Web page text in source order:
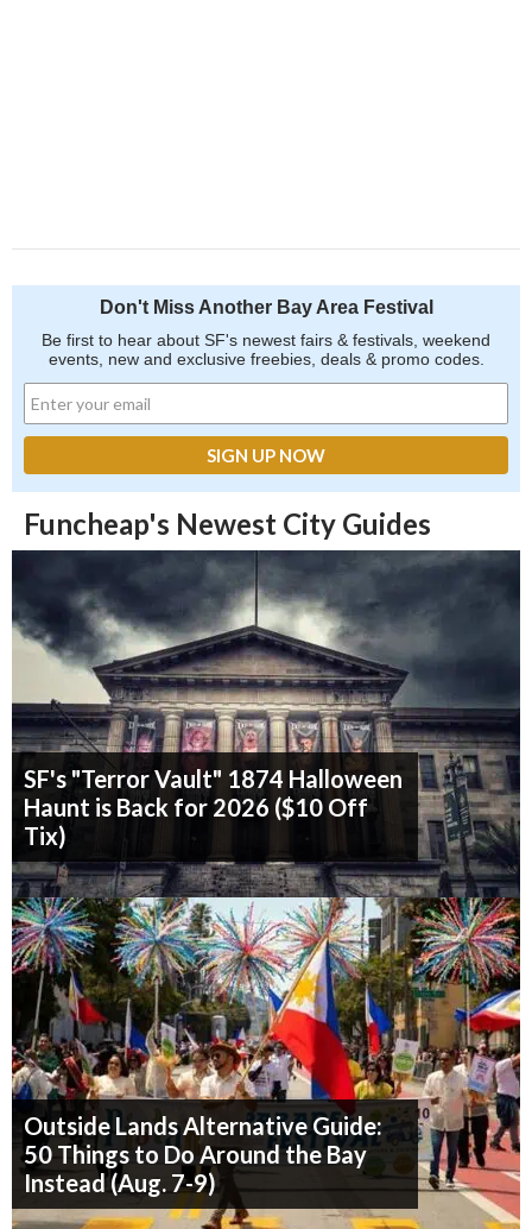
Don't Miss Another Bay Area Festival
Be first to hear about SF's newest fairs & festivals, weekend
events, new and exclusive freebies, deals & promo codes.
Funcheap's Newest City Guides
SF's "Terror Vault" 1874 Halloween
Haunt is Back for 2026 ($10 Off
Tix)
Outside Lands Alternative Guide:
50 Things to Do Around the Bay
Instead (Aug. 7-9)